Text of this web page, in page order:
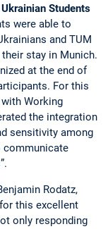
Students
were able to
and TUM
stay in Munich.
at the end of
For this
Working
the integration
sensitivity among
communicate
Rodatz,
this excellent
only responding